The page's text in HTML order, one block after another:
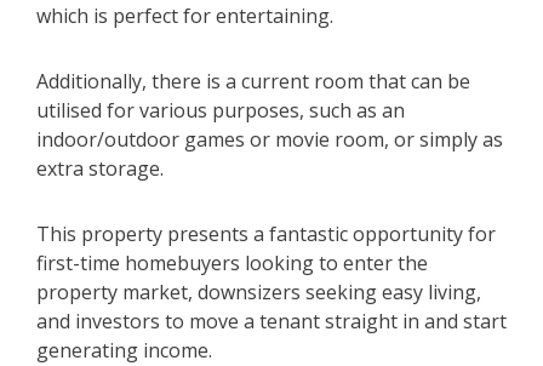
which is perfect for entertaining.
Additionally, there is a current room that can be
utilised for various purposes, such as an
indoor/outdoor games or movie room, or simply as
extra storage.
This property presents a fantastic opportunity for
first-time homebuyers looking to enter the
property market, downsizers seeking easy living,
and investors to move a tenant straight in and start
generating income.